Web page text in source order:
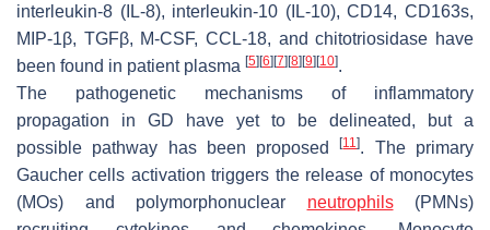
interleukin-8 (IL-8), interleukin-10 (IL-10), CD14, CD163s,
MIP-1β, TGFβ, M-CSF, CCL-18, and chitotriosidase have
been found in patient plasma [5] [6] [7] [8] [9] [10].
The pathogenetic mechanisms of inflammatory
propagation in GD have yet to be delineated, but a
possible pathway has been proposed[11]. The primary
Gaucher cells activation triggers the release of monocytes
(MOs) and polymorphonuclear neutrophils(PMNs)